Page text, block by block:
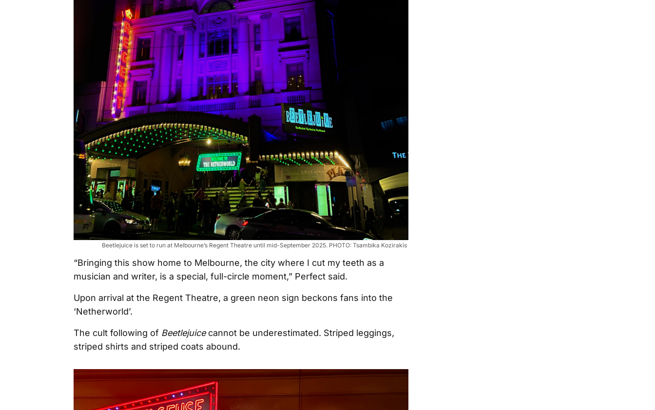
Beetlejuice is set to run at Melbourne’s Regent Theatre until mid-September 2025. PHOTO: Tsambika Kozirakis
“Bringing this show home to Melbourne, the city where I cut my teeth as a
musician and writer, is a special, full-circle moment,” Perfect said.
Upon arrival at the Regent Theatre, a green neon sign beckons fans into the
‘Netherworld’.
The cult following of Beetlejuicecannot be underestimated. Striped leggings,
striped shirts and striped coats abound.